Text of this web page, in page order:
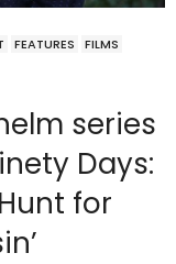
FEATURES
FILMS
series
Days:
for